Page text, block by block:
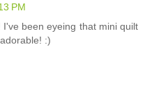
PM
been eyeing that mini quilt
:)